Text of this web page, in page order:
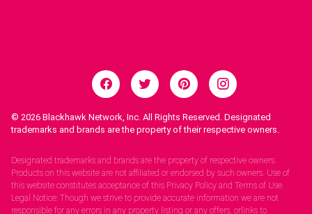
© 2026 Blackhawk Network, Inc. All Rights Reserved. Designated
trademarks and brands are the property of their respective owners.
Designated trademarks and brands are the property of respective owners.
Products on this website are not affiliated or endorsed by such owners. Use of
this website constitutes acceptance of this Privacy Policy and Terms of Use.
Legal Notice: Though we strive to provide accurate information we are not
responsible for any errors in any property listing or any offers, orlinks to